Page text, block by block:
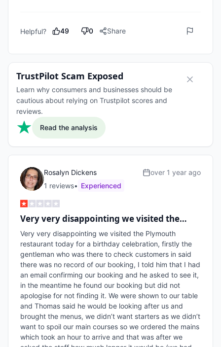
Helpful? 49 0 Share
TrustPilot Scam Exposed
Learn why consumers and businesses should be
cautious about relying on Trustpilot scores and
reviews.
Read the analysis
Rosalyn Dickens
1 reviews• Experienced
over 1 year ago
Very very disappointing we visited the…
Very very disappointing we visited the Plymouth
restaurant today for a birthday celebration, firstly the
gentleman who was there to check customers in said
there was no record of our booking, I told him that I had
an email confirming our booking and he asked to see it,
in the meantime he found our booking but did not
apologise for not finding it. We were shown to our table
and Thomas said he would be looking after us and
brought the menus, we didn’t want starters as we didn’t
want to spoil our main courses so we ordered the mains
which took an hour to arrive and that was after we